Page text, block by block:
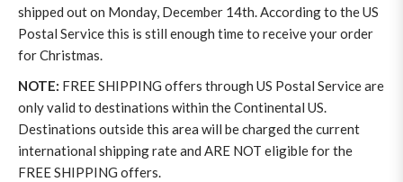
shipped out on Monday, December 14th. According to the US
Postal Service this is still enough time to receive your order
for Christmas.
NOTE: FREE SHIPPING offers through US Postal Service are
only valid to destinations within the Continental US.
Destinations outside this area will be charged the current
international shipping rate and ARE NOT eligible for the
FREE SHIPPING offers.